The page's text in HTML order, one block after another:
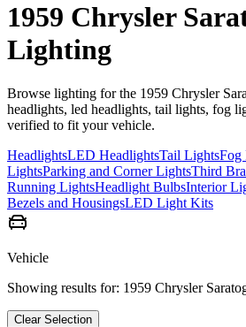
1959 Chrysler
Lighting
Browse lighting for the 1959 Chrysler
headlights, led headlights, tail lights, fog
verified to fit your vehicle.
HeadlightsLED HeadlightsTail LightsFog
LightsParking and Corner LightsThird
Running LightsHeadlight BulbsInterior
Bezels and HousingsLED Light Kits
Vehicle
Showing results for: 1959 Chrysler
Clear Selection